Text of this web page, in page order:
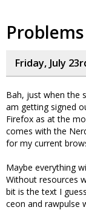
Friday, July
Bah, just when the
am getting signed
Firefox as at the
comes with the
for my current
Maybe everything
Without resources
bit is the text I
ceon and rawpulse